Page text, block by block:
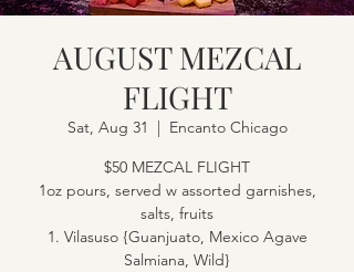
AUGUST MEZCAL
FLIGHT
Sat, Aug 31
  |
Encanto Chicago
$50 MEZCAL FLIGHT
1oz pours, served w assorted garnishes,
salts, fruits
1. Vilasuso {Guanjuato, Mexico Agave
Salmiana, Wild}